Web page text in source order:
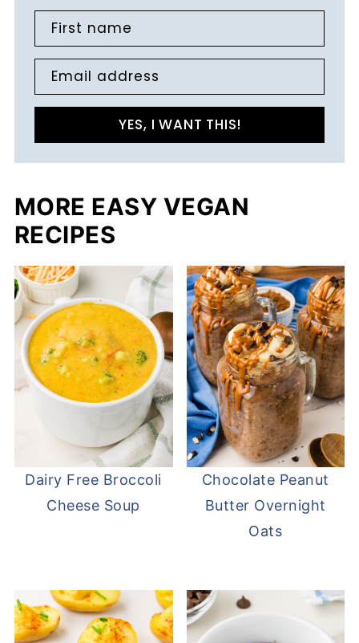
First name
Email address
YES, I WANT THIS!
MORE EASY VEGAN
RECIPES
Dairy Free Broccoli
Cheese Soup
Chocolate Peanut
Butter Overnight
Oats